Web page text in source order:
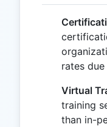
rates
Virtual
training
than in-